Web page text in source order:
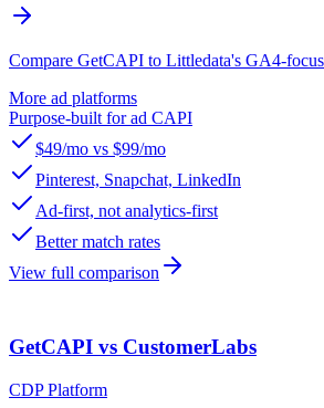
Compare GetCAPI to Littledata's GA4-
More ad platforms
Purpose-built for ad CAPI
$49/mo vs $99/mo
Pinterest, Snapchat, LinkedIn
Ad-first, not analytics-first
Better match rates
View full comparison
GetCAPI vs CustomerLabs
CDP Platform